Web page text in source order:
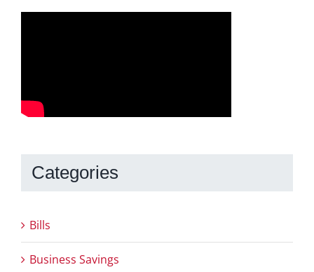
Categories
Bills
Business Savings